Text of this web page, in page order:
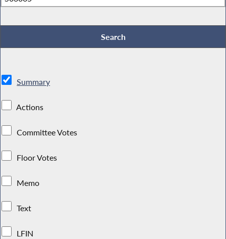
Summary
Actions
Committee Votes
Floor Votes
Memo
Text
LFIN